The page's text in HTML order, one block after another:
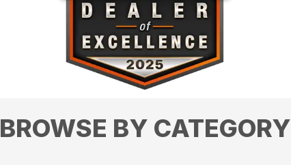
BROWSE BY CATEGORY